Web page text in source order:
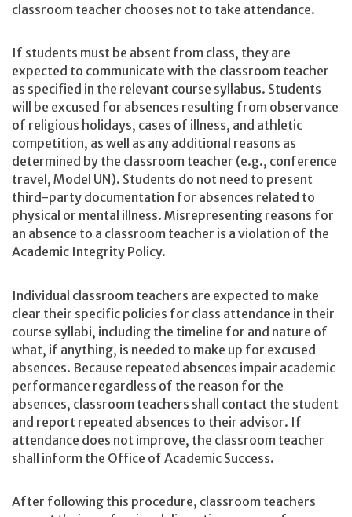
classroom teacher chooses not to take attendance.
If students must be absent from class, they are
expected to communicate with the classroom teacher
as specified in the relevant course syllabus. Students
will be excused for absences resulting from observance
of religious holidays, cases of illness, and athletic
competition, as well as any additional reasons as
determined by the classroom teacher (e.g., conference
travel, Model UN). Students do not need to present
third-party documentation for absences related to
physical or mental illness. Misrepresenting reasons for
an absence to a classroom teacher is a violation of the
Academic Integrity Policy.
Individual classroom teachers are expected to make
clear their specific policies for class attendance in their
course syllabi, including the timeline for and nature of
what, if anything, is needed to make up for excused
absences. Because repeated absences impair academic
performance regardless of the reason for the
absences, classroom teachers shall contact the student
and report repeated absences to their advisor. If
attendance does not improve, the classroom teacher
shall inform the Office of Academic Success.
After following this procedure, classroom teachers